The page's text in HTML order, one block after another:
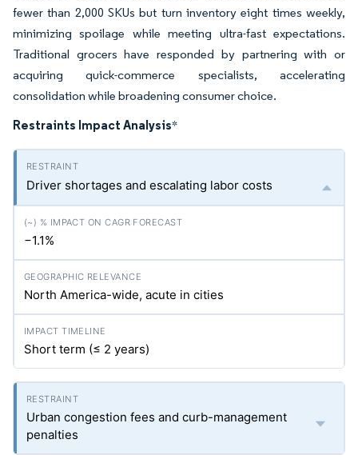
fewer than 2,000 SKUs but turn inventory eight times weekly,
minimizing spoilage while meeting ultra-fast expectations.
Traditional grocers have responded by partnering with or
acquiring quick-commerce specialists, accelerating
consolidation while broadening consumer choice.
Restraints Impact Analysis*
Driver shortages and escalating labor costs
−1.1%
North America-wide, acute in cities
Short term (≤ 2 years)
Urban congestion fees and curb-management
penalties